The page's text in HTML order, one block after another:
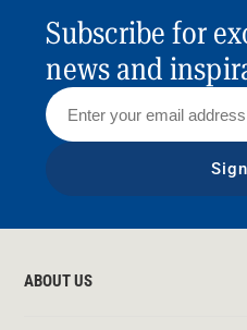
Subscribe for
news and
ABOUT US